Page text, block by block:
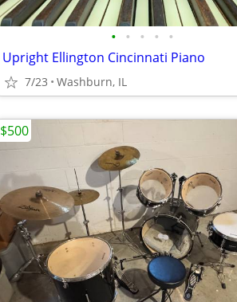
• • • • •
Upright Ellington Cincinnati Piano
7/23 Washburn, IL
$500